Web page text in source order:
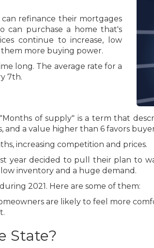
refinance their mortgages
can purchase a home that's
continue to increase, low
more buying power.
long. The average rate for a
7th.
of supply" is a term that
and a value higher than 6 favors
increasing competition and prices.
year decided to pull their plan to
inventory and a huge demand.
2021. Here are some of them:
are likely to feel more
State?